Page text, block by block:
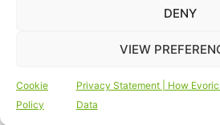
DENY
VIEW
Cookie
Policy
Privacy Statement | How
Data
关注我们